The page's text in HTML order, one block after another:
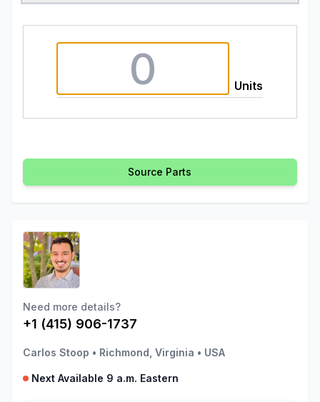
Units
Source Parts
Need more details?
+1 (415) 906-1737
Carlos Stoop • Richmond, Virginia • USA
Next Available 9 a.m. Eastern